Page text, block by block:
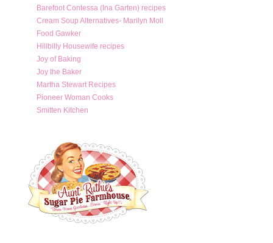
Barefoot Contessa (Ina Garten) recipes
Cream Soup Alternatives- Marilyn Moll
Food Gawker
Hillbilly Housewife recipes
Joy of Baking
Joy the Baker
Martha Stewart Recipes
Pioneer Woman Cooks
Smitten Kitchen